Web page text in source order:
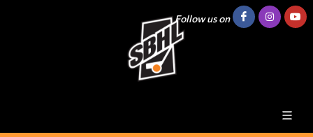
Follow us on